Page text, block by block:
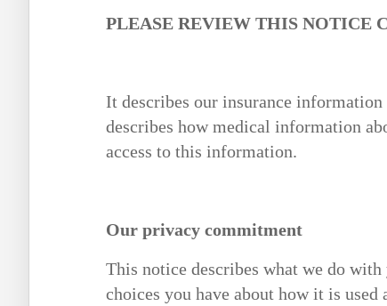
PLEASE REVIEW THIS NOTICE
It describes our insurance
describes how medical information
access to this information.
Our privacy commitment
This notice describes what we do
choices you have about how it is